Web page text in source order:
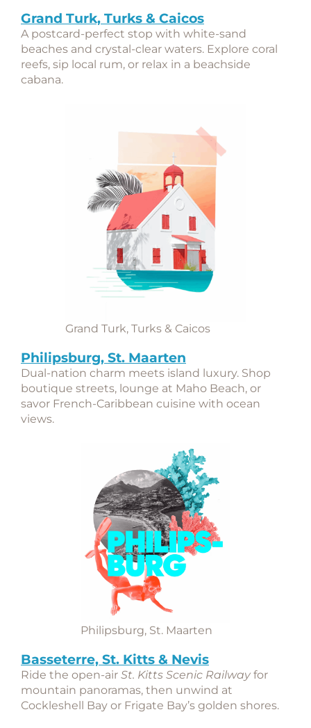
Grand Turk, Turks & Caicos
A postcard-perfect stop with white-sand
beaches and crystal-clear waters. Explore coral
reefs, sip local rum, or relax in a beachside
cabana.
Grand Turk, Turks & Caicos
Philipsburg, St. Maarten
Dual-nation charm meets island luxury. Shop
boutique streets, lounge at Maho Beach, or
savor French-Caribbean cuisine with ocean
views.
Philipsburg, St. Maarten
Basseterre, St. Kitts & Nevis
Ride the open-air St. Kitts Scenic Railway for
mountain panoramas, then unwind at
Cockleshell Bay or Frigate Bay’s golden shores.